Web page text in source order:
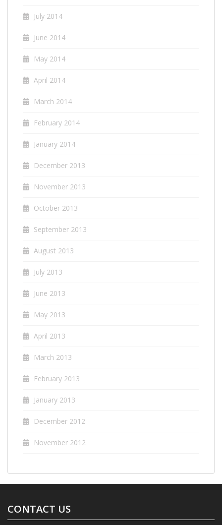
July 2014
June 2014
May 2014
April 2014
March 2014
February 2014
January 2014
December 2013
November 2013
October 2013
September 2013
August 2013
July 2013
June 2013
May 2013
April 2013
March 2013
February 2013
January 2013
December 2012
November 2012
CONTACT US